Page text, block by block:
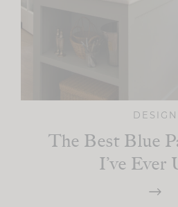
DESIGN
The Best Blue
I’ve Ever